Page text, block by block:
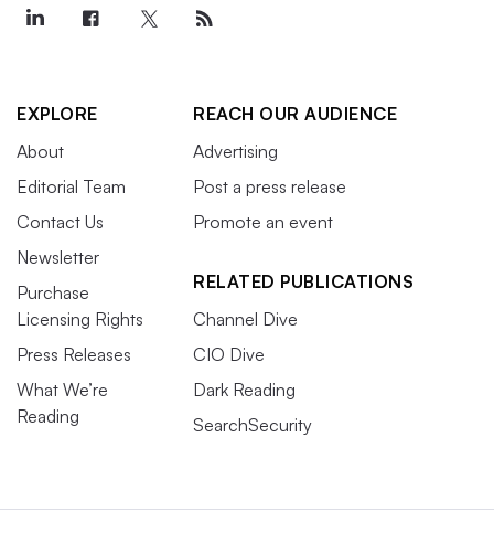
EXPLORE
About
Editorial Team
Contact Us
Newsletter
Purchase
Licensing Rights
Press Releases
What We’re
Reading
REACH OUR AUDIENCE
Advertising
Post a press release
Promote an event
RELATED PUBLICATIONS
Channel Dive
CIO Dive
Dark Reading
SearchSecurity